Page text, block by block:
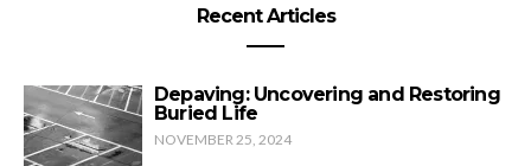
Recent Articles
Depaving: Uncovering and Restoring
Buried Life
NOVEMBER 25, 2024